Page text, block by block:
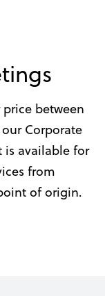
between
Corporate
is available for
from
of origin.